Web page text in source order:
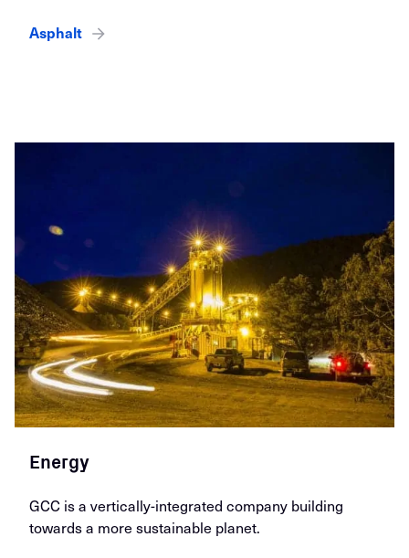
Asphalt
Energy
GCC is a vertically-integrated company building
towards a more sustainable planet.